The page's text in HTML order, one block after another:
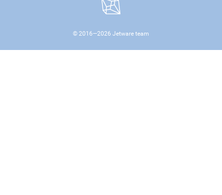
© 2016—2026 Jetware team